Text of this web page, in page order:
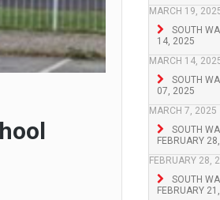
MARCH 19,
SOUTH
14, 2025
MARCH 14,
SOUTH
07, 2025
MARCH 7, 2025
SOUTH
FEBRUARY
FEBRUARY 28,
SOUTH
FEBRUARY